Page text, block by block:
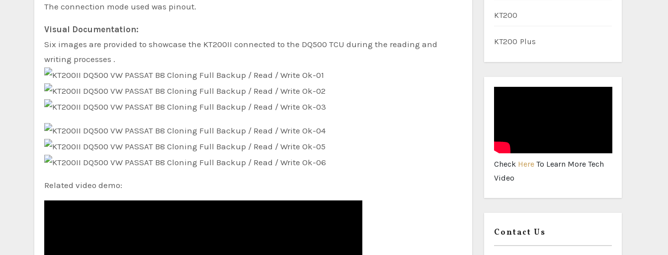
The connection mode used was pinout.
Visual Documentation:
Six images are provided to showcase the KT200II connected to the DQ500 TCU during the reading and
writing processes .
Related video demo:
KT200
KT200 Plus
Check Here To Learn More Tech
Video
Contact Us